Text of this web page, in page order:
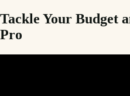
Tackle Your Budget
Pro